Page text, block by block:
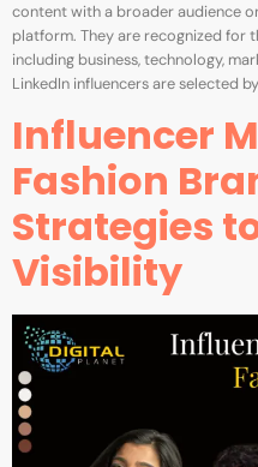
content with a broader audience
platform. They are recognized for
including business, technology,
LinkedIn influencers are selected
Influencer
Fashion
Strategies
Visibility